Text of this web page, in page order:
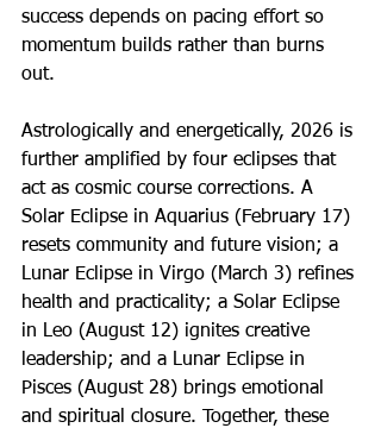
success depends on pacing effort so
momentum builds rather than burns
out.
Astrologically and energetically, 2026 is
further amplified by four eclipses that
act as cosmic course corrections. A
Solar Eclipse in Aquarius (February 17)
resets community and future vision; a
Lunar Eclipse in Virgo (March 3) refines
health and practicality; a Solar Eclipse
in Leo (August 12) ignites creative
leadership; and a Lunar Eclipse in
Pisces (August 28) brings emotional
and spiritual closure. Together, these